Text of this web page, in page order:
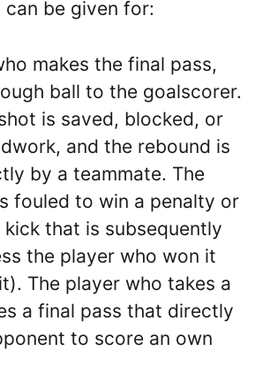
be given for:
makes the final pass,
ball to the goalscorer.
is saved, blocked, or
and the rebound is
by a teammate. The
fouled to win a penalty or
that is subsequently
the player who won it
The player who takes a
a final pass that directly
to score an own